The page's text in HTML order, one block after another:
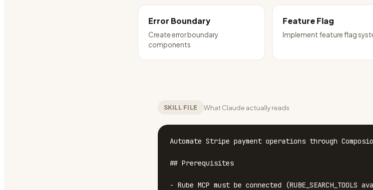
Error Boundary
Create error boundary
components
Feature Flag
Implement feature flag
SKILL FILE What Claude actually reads
Automate Stripe payment operations through
## Prerequisites
- Rube MCP must be connected (RUBE_SEARCH_TOOLS